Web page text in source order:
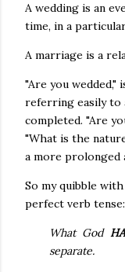
A wedding is an
time, in a
A marriage is a
"Are you wedded,"
referring easily to
completed. "Are
"What is the
a more prolonged
So my quibble
perfect verb tense:
What God
separate.